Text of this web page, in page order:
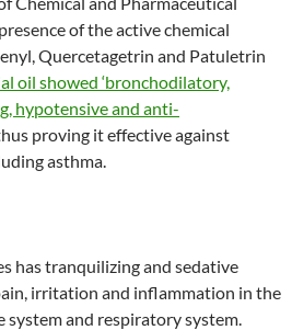
of the active chemical
Quercetagetrin and Patuletrin
oil showed ‘bronchodilatory,
hypotensive and anti-
proving it effective against
asthma.
has tranquilizing and sedative
irritation and inflammation in the
system and respiratory system.